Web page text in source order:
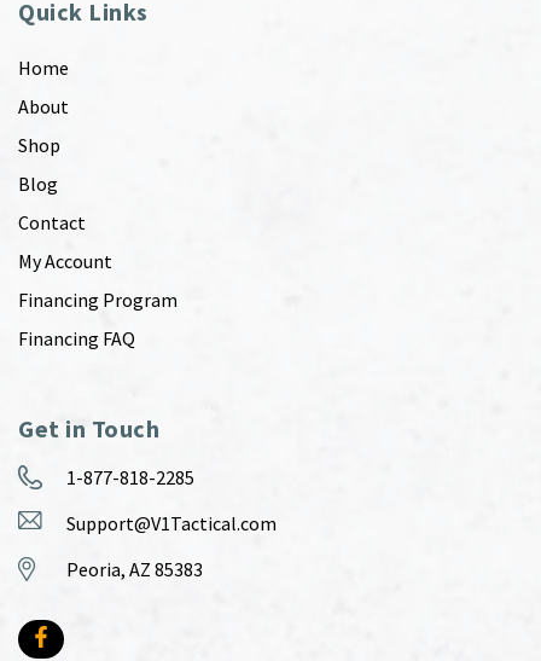
Quick Links
Home
About
Shop
Blog
Contact
My Account
Financing Program
Financing FAQ
Get in Touch
1-877-818-2285
Support@V1Tactical.com
Peoria, AZ 85383